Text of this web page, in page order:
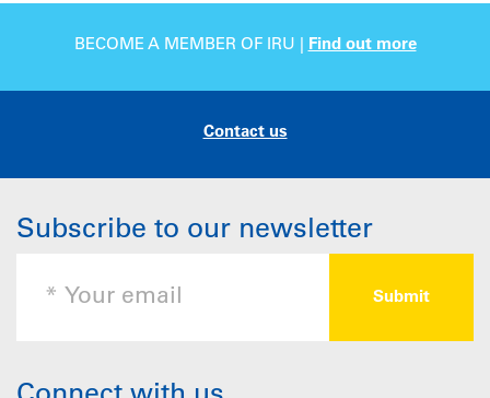
BECOME A MEMBER OF IRU | Find out more
Contact us
Subscribe to our newsletter